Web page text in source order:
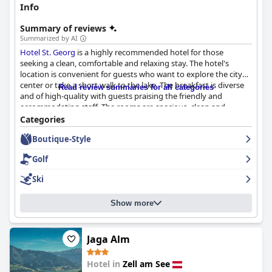
Info
Summary of reviews
Summarized by AI
Hotel St. Georg is a highly recommended hotel for those
seeking a clean, comfortable and relaxing stay. The hotel's
location is convenient for guests who want to explore the city
center or take a short walk to the lake. The breakfast is diverse
and of high-quality with guests praising the friendly and
accommodating staff. The rooms are spacious, clean and
comfortable, equipped with modern amenities. The staff is
described as being friendly, lovely, accommodating and helpful,
going above and beyond expectations in terms of service and
attentiveness. The spa and wellness facilities are exceptional
with guests appreciating the attention to detail and tradition
evident in the hotel's design. The hotel is perfect for skiing
enthusiasts, offering easy access to multiple ski resorts and ski
busses. Overall,Hotel St. Georgis a fantastic hotel with great
facilities and a comfortable atmosphere, making for a wonderful
stay.
Read review summaries for all categories
Categories
Boutique-Style
Golf
Ski
Show more
Jaga Alm
Hotel in Zell am See